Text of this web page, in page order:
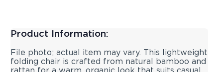
Product Information:
File photo; actual item may vary. This lightweight
folding chair is crafted from natural bamboo and